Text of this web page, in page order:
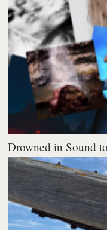
Drowned in Sound